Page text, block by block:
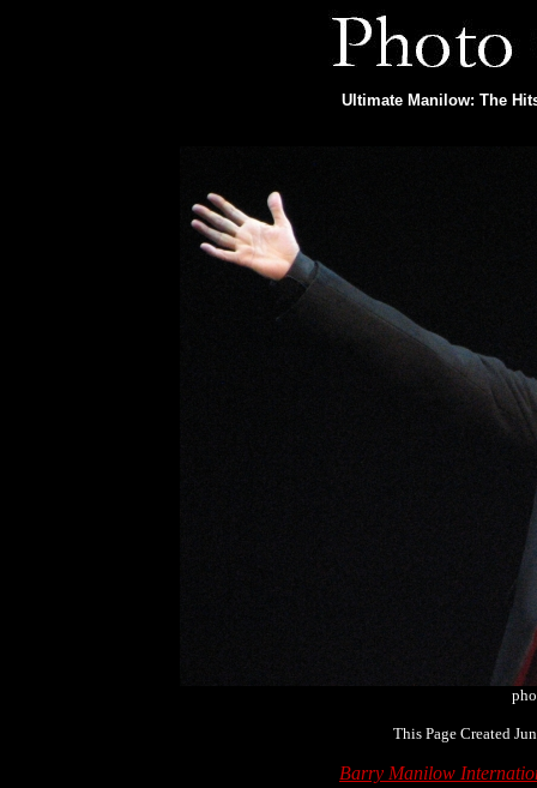
Ultimate Manilow: The
This Page Created
Barry Manilow